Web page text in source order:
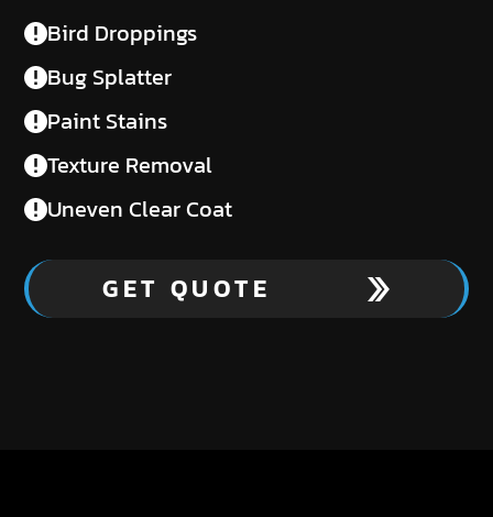
Bird Droppings
Bug Splatter
Paint Stains
Texture Removal
Uneven Clear Coat
GET QUOTE